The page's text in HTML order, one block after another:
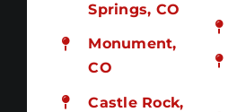
Springs, CO
Monument,
CO
Castle Rock,